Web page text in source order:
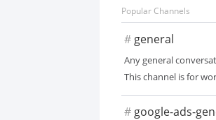
Popular Channels
# general
Any general
This channel is for
# google-ads-